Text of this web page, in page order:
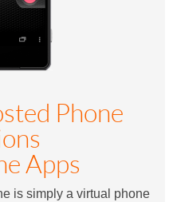
Apps
is simply a virtual phone